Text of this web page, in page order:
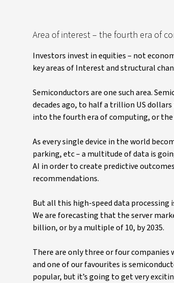
Area of interest – the fourth era of
Investors invest in equities – not
key areas of Interest and structural
Semiconductors are one such area.
decades ago, to half a trillion US
into the fourth era of computing, or
As every single device in the world
parking, etc – a multitude of data is
AI in order to create predictive
recommendations.
But all this high-speed data processing
We are forecasting that the server
billion, or by a multiple of 10, by 2035.
There are only three or four
and one of our favourites is
popular, but it’s going to get very